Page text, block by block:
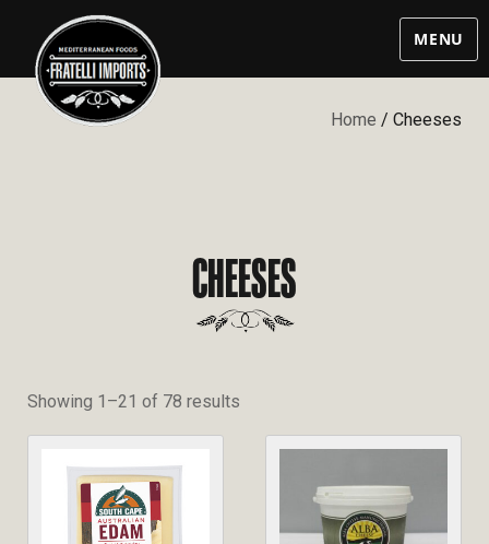
MENU
Home / Cheeses
CHEESES
Showing 1–21 of 78 results